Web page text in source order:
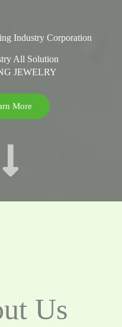
Industry Corporation
All Solution
JEWELRY
More
Us